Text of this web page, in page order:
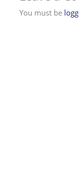
You must be